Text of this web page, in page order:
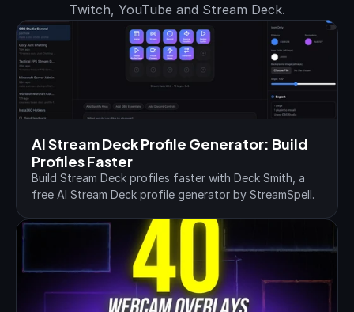
Twitch, YouTube and Stream Deck.
AI Stream Deck Profile Generator: Build
Profiles Faster
Build Stream Deck profiles faster with Deck Smith, a
free AI Stream Deck profile generator by StreamSpell.